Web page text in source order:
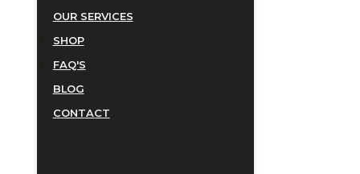
OUR SERVICES
SHOP
FAQ'S
BLOG
CONTACT